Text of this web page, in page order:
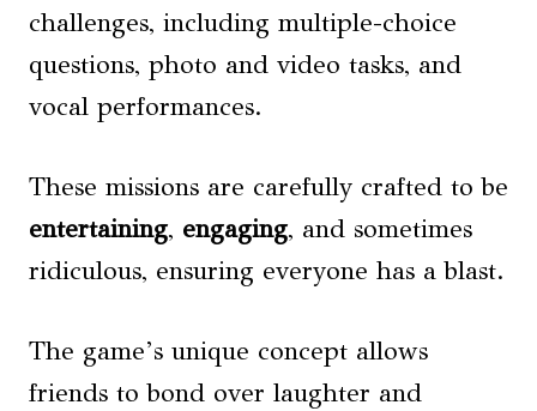
challenges, including multiple-choice
questions, photo and video tasks, and
vocal performances.
These missions are carefully crafted to be
entertaining, engaging, and sometimes
ridiculous, ensuring everyone has a blast.
The game’s unique concept allows
friends to bond over laughter and